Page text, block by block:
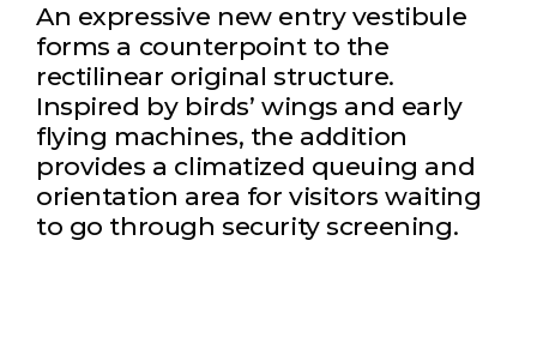
An expressive new entry vestibule
forms a counterpoint to the
rectilinear original structure.
Inspired by birds’ wings and early
flying machines, the addition
provides a climatized queuing and
orientation area for visitors waiting
to go through security screening.